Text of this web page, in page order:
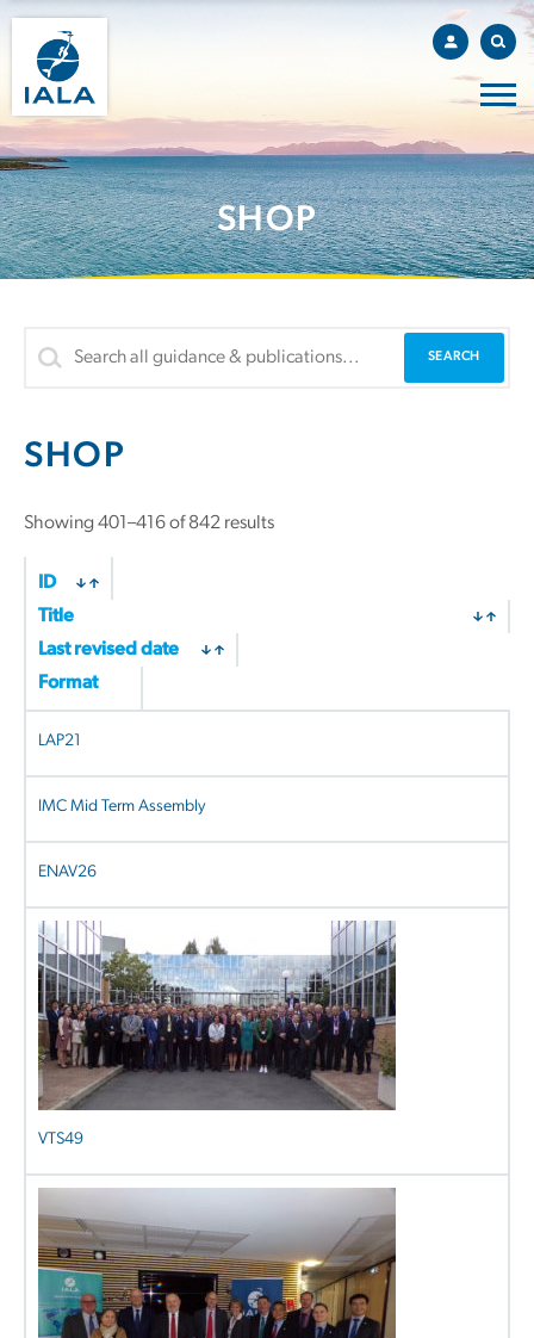
SHOP
SHOP
Showing 401–416 of 842 results
ID
Title
Last revised date
Format
LAP21
IMC Mid Term Assembly
ENAV26
VTS49